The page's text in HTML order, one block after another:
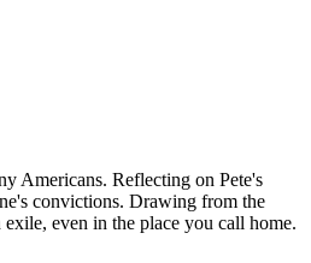
Americans. Reflecting on Pete's
convictions. Drawing from the
even in the place you call home.